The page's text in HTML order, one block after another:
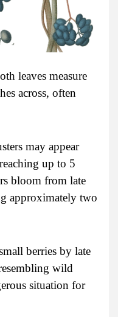
leaves measure
across, often
may appear
up to 5
bloom from late
approximately two
berries by late
wild
situation for